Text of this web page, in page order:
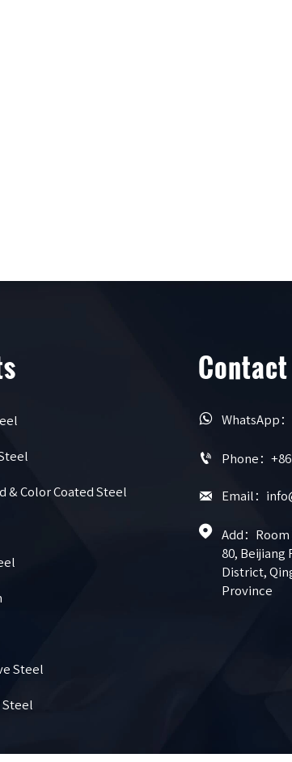
& Color Coated Steel
Steel
Contact
 WhatsApp
 Phone：
 Email：

Add：
80, Beijiang
District,
Province